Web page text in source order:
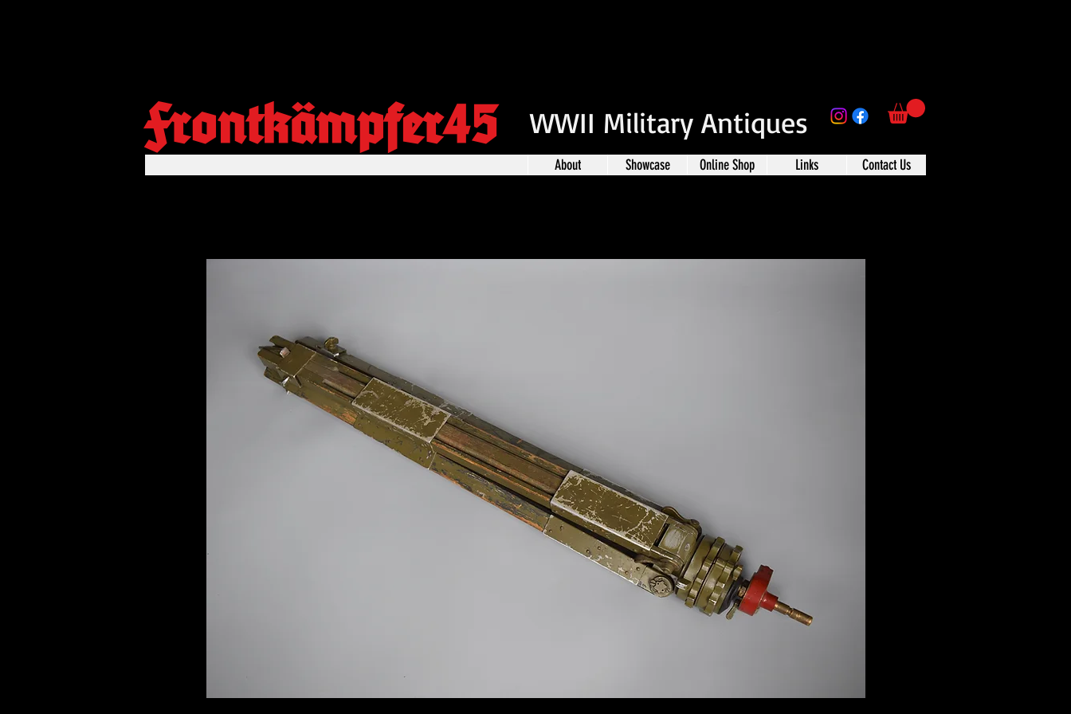
Frontkämpfer45 WWII Military Antiques
About Showcase Online Shop Links Contact Us